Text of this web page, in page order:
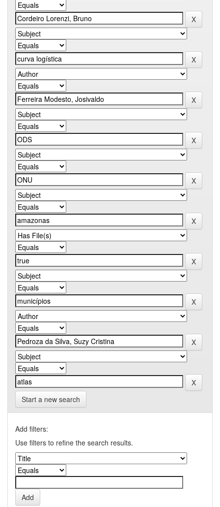
Start a new search
Add filters:
Use filters to refine the search results.